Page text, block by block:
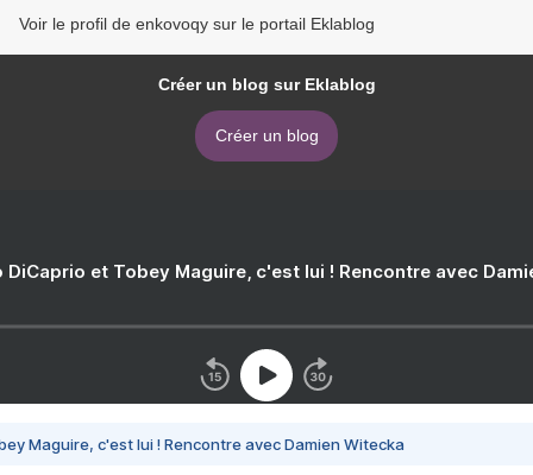
Voir le profil de enkovoqy sur le portail Eklablog
Créer un blog sur Eklablog
Créer un blog
DiCaprio et Tobey Maguire, c'est lui ! Rencontre avec
Maguire, c'est lui ! Rencontre avec Damien Witecka